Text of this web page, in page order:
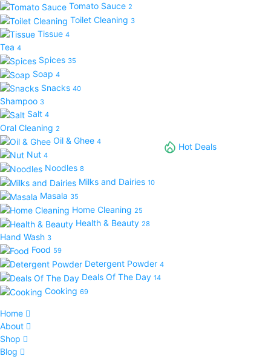
Tomato Sauce 2
Toilet Cleaning 3
Tissue 4
Tea 4
Spices 35
Soap 4
Snacks 40
Shampoo 3
Salt 4
Oral Cleaning 2
Oil & Ghee 4
Nut 4
Noodles 8
Milks and Dairies 10
Masala 35
Home Cleaning 25
Health & Beauty 28
Hand Wash 3
Food 59
Detergent Powder 4
Deals Of The Day 14
Cooking 69
Hot Deals
Home
About
Shop
Blog